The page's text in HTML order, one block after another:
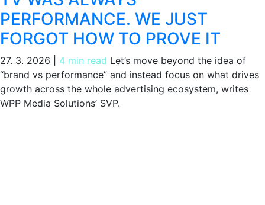
PERFORMANCE. WE JUST
FORGOT HOW TO PROVE IT
27. 3. 2026 4 min read Let’s move beyond the idea of
“brand vs performance” and instead focus on what drives
growth across the whole advertising ecosystem, writes
WPP Media Solutions’ SVP.